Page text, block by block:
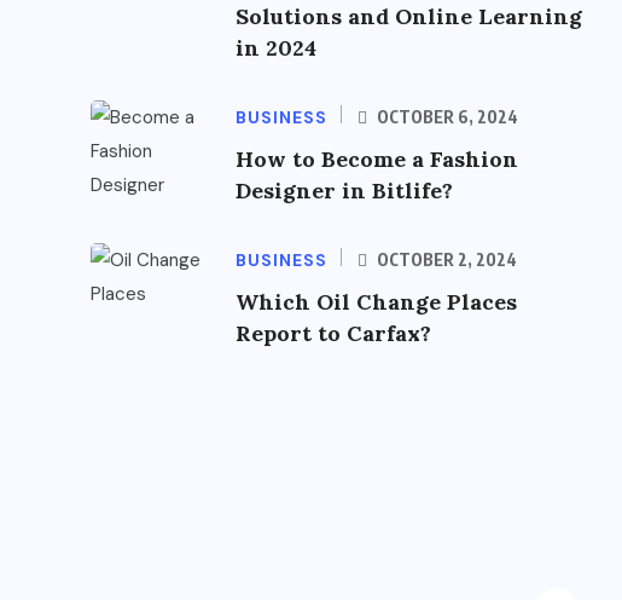
Solutions and Online Learning
in 2024
BUSINESS OCTOBER 6, 2024
How to Become a Fashion
Designer in Bitlife?
BUSINESS OCTOBER 2, 2024
Which Oil Change Places
Report to Carfax?